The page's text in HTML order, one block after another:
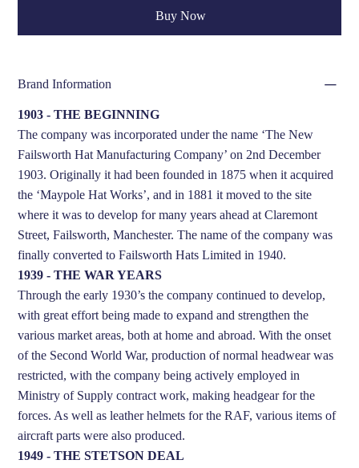
Buy Now
Brand Information
1903 - THE BEGINNING
The company was incorporated under the name ‘The New
Failsworth Hat Manufacturing Company’ on 2nd December
1903. Originally it had been founded in 1875 when it acquired
the ‘Maypole Hat Works’, and in 1881 it moved to the site
where it was to develop for many years ahead at Claremont
Street, Failsworth, Manchester. The name of the company was
finally converted to Failsworth Hats Limited in 1940.
1939 - THE WAR YEARS
Through the early 1930’s the company continued to develop,
with great effort being made to expand and strengthen the
various market areas, both at home and abroad. With the onset
of the Second World War, production of normal headwear was
restricted, with the company being actively employed in
Ministry of Supply contract work, making headgear for the
forces. As well as leather helmets for the RAF, various items of
aircraft parts were also produced.
1949 - THE STETSON DEAL